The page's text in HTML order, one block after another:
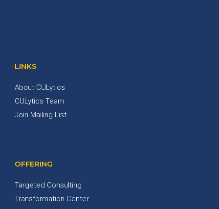
LINKS
About CULytics
CULytics Team
Join Mailing List
OFFERING
Targeted Consulting
Transformation Center